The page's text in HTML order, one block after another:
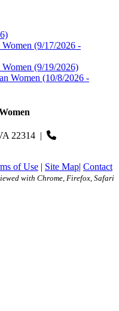
(9/17/2026 -
(9/19/2026)
Women (10/8/2026 -
22314 |
of Use | Site Map| Contact
with Chrome, Firefox, Safari